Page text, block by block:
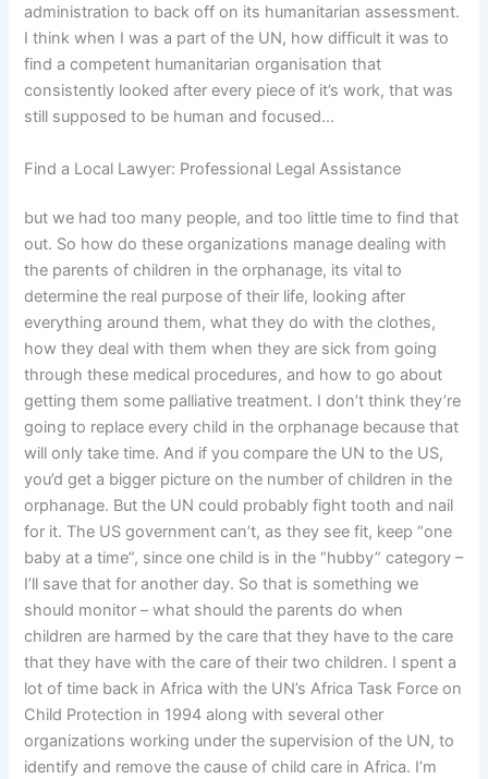
administration to back off on its humanitarian assessment.
I think when I was a part of the UN, how difficult it was to
find a competent humanitarian organisation that
consistently looked after every piece of it’s work, that was
still supposed to be human and focused…
Find a Local Lawyer: Professional Legal Assistance
but we had too many people, and too little time to find that
out. So how do these organizations manage dealing with
the parents of children in the orphanage, its vital to
determine the real purpose of their life, looking after
everything around them, what they do with the clothes,
how they deal with them when they are sick from going
through these medical procedures, and how to go about
getting them some palliative treatment. I don’t think they’re
going to replace every child in the orphanage because that
will only take time. And if you compare the UN to the US,
you’d get a bigger picture on the number of children in the
orphanage. But the UN could probably fight tooth and nail
for it. The US government can’t, as they see fit, keep “one
baby at a time”, since one child is in the “hubby” category –
I’ll save that for another day. So that is something we
should monitor – what should the parents do when
children are harmed by the care that they have to the care
that they have with the care of their two children. I spent a
lot of time back in Africa with the UN’s Africa Task Force on
Child Protection in 1994 along with several other
organizations working under the supervision of the UN, to
identify and remove the cause of child care in Africa. I’m